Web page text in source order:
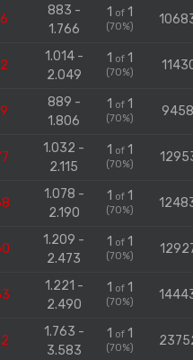
883 -
1.766
1 of1
(70%)
1.014 -
2.049
1 of1
(70%)
889 -
1.806
1 of1
(70%)
1.032 -
2.115
1 of1
(70%)
1.078 -
2.190
1 of1
(70%)
1.209 -
2.473
1 of1
(70%)
1.221 -
2.490
1 of1
(70%)
1.763 -
3.583
1 of1
(70%)